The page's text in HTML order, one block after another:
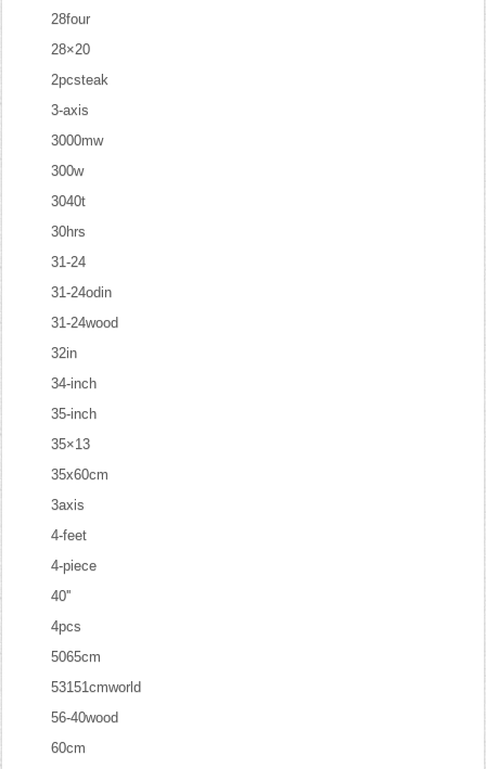
28four
28×20
2pcsteak
3-axis
3000mw
300w
3040t
30hrs
31-24
31-24odin
31-24wood
32in
34-inch
35-inch
35×13
35x60cm
3axis
4-feet
4-piece
40''
4pcs
5065cm
53151cmworld
56-40wood
60cm